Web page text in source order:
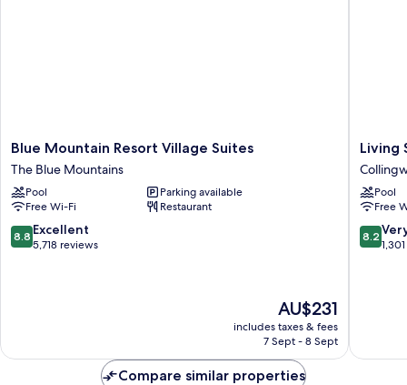
Blue
Mountain
Resort
Village
Suites
The
Blue
Blue Mountain Resort Village Suites
The Blue Mountains
Pool
Parking available
Free Wi-Fi
Restaurant
8.8
out
8.8 Excellent
5,718 reviews
The
price
is
AU$231
includes taxes & fees
7 Sept - 8 Sept
Living
Stone
Golf
Resort
Living
Pool
Free
8.2
out
8.2
Compare similar properties